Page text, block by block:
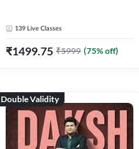
139 Live Classes
₹1499.75 ₹5999 (75% off)
Double Validity